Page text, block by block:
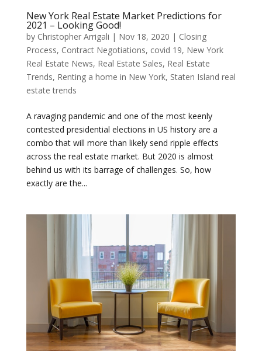
New York Real Estate Market Predictions for
2021 – Looking Good!
by Christopher Arrigali | Nov 18, 2020 | Closing
Process, Contract Negotiations, covid 19, New York
Real Estate News, Real Estate Sales, Real Estate
Trends, Renting a home in New York, Staten Island real
estate trends
A ravaging pandemic and one of the most keenly
contested presidential elections in US history are a
combo that will more than likely send ripple effects
across the real estate market. But 2020 is almost
behind us with its barrage of challenges. So, how
exactly are the...